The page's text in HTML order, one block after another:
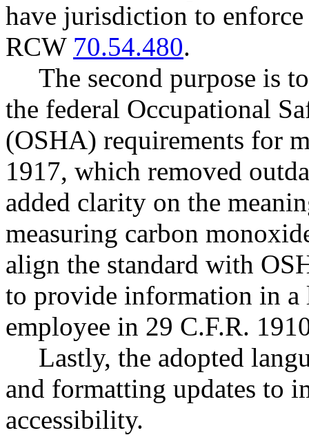
have jurisdiction to
RCW 70.54.480.
The second purpose is
the federal Occupational
(OSHA) requirements for
1917, which removed
added clarity on the
measuring carbon
align the standard with
to provide information in a
employee in 29 C.F.R.
Lastly, the adopted
and formatting updates to
accessibility.